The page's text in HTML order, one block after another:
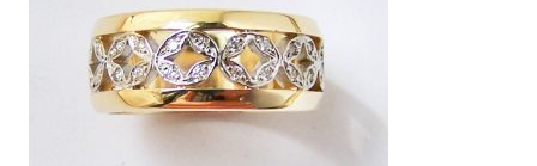
Useful Info